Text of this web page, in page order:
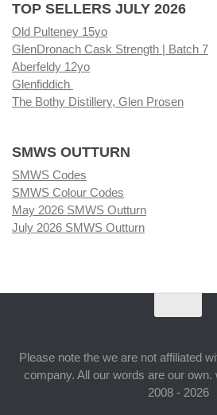
TOP SELLERS JULY 2026
Old Pulteney 15yo
GlenDronach Cask Strength | Batch 7
Aberfeldy 12yo
Glenfiddich
The Bothy Distillery, Glen Prosen
SMWS OUTTURN
SMWS Codes
SMWS Colour Codes
May 2026 SMWS Outturn
July 2026 SMWS Outturn
Please note the we are not affiliated
company. All our words are our
2008 - 2026